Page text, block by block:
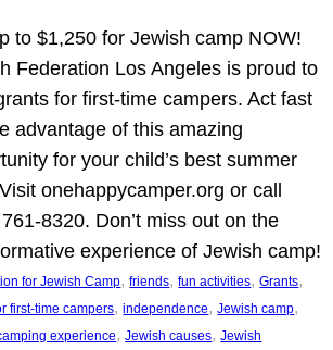
to $1,250 for Jewish camp NOW!
Federation Los Angeles is proud to
for first-time campers. Act fast
advantage of this amazing
for your child’s best summer
onehappycamper.org or call
8320. Don’t miss out on the
experience of Jewish camp!
for Jewish Camp, friends, fun activities, Grants
first-time campers, independence, Jewish camp
experience, Jewish causes, Jewish